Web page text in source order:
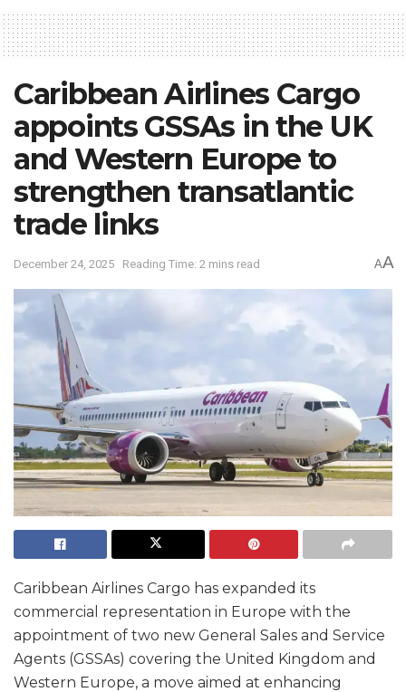
Caribbean Airlines Cargo
appoints GSSAs in the UK
and Western Europe to
strengthen transatlantic
trade links
December 24, 2025 Reading Time: 2 mins read AA
Caribbean Airlines Cargo has expanded its
commercial representation in Europe with the
appointment of two new General Sales and Service
Agents (GSSAs) covering the United Kingdom and
Western Europe, a move aimed at enhancing